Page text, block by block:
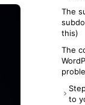
The
this)
The
to